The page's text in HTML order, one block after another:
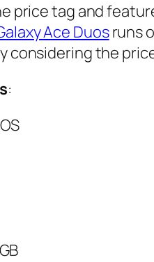
price tag and
Ace Duosruns
considering the
: